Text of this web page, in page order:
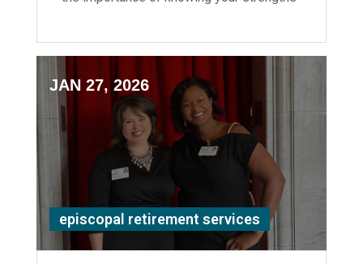
JAN 27, 2026
episcopal retirement services